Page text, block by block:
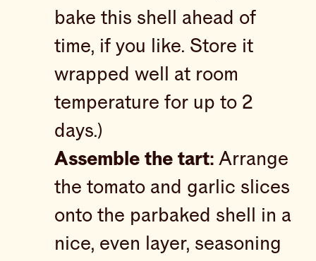
bake this shell ahead of
time, if you like. Store it
wrapped well at room
temperature for up to 2
days.)
Assemble the tart:Arrange
the tomato and garlic slices
onto the parbaked shell in a
nice, even layer, seasoning